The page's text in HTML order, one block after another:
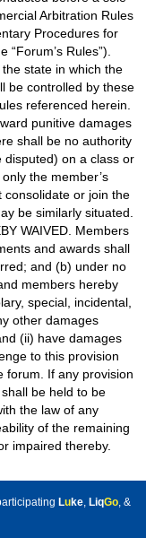
Arbitration Rules
Procedures for
Rules”).
state in which the
be controlled by these
referenced herein.
punitive damages
shall be no authority
disputed) on a class or
the member’s
consolidate or join the
be similarly situated.
WAIVED. Members
and awards shall
and (b) under no
members hereby
special, incidental,
other damages
(ii) have damages
to this provision
forum. If any provision
be held to be
the law of any
of the remaining
impaired thereby.
Luke LiqGo , &